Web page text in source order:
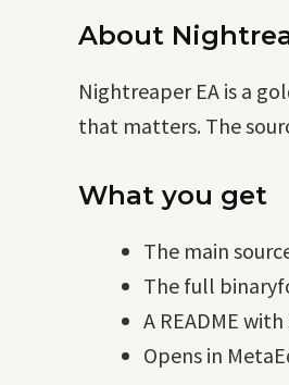
About
Nightreaper EA is a
that matters. The
What you get
The main
The full
A README
Opens in